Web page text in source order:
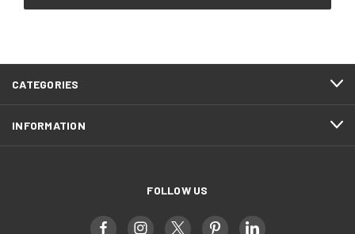
CATEGORIES
INFORMATION
FOLLOW US